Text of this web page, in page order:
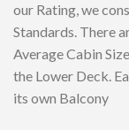
our Rating, we
Standards. There
Average Cabin
the Lower Deck.
its own Balcony